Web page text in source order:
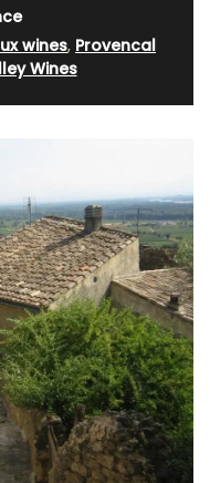
wines, Provencal
Wines